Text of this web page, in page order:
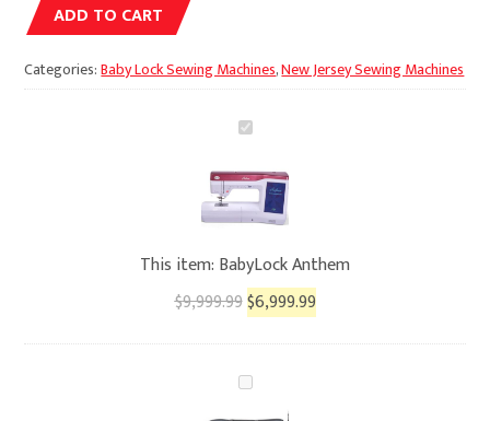
ADD TO CART
Categories:Baby Lock Sewing Machines,New Jersey Sewing Machines
BabyLock
This item: BabyLock Anthem
$9,999.99$6,999.99
Baby